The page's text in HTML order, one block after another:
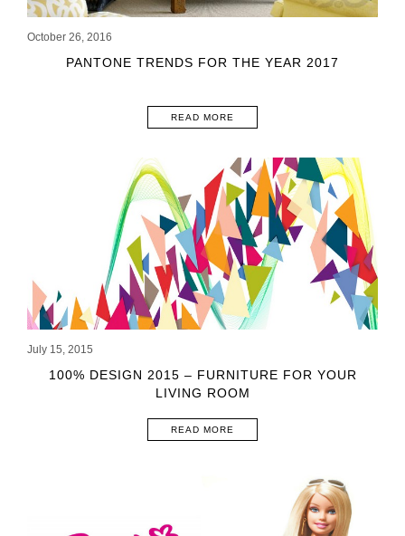
October 26, 2016
PANTONE TRENDS FOR THE YEAR 2017
READ MORE
July 15, 2015
100% DESIGN 2015 – FURNITURE FOR YOUR
LIVING ROOM
READ MORE